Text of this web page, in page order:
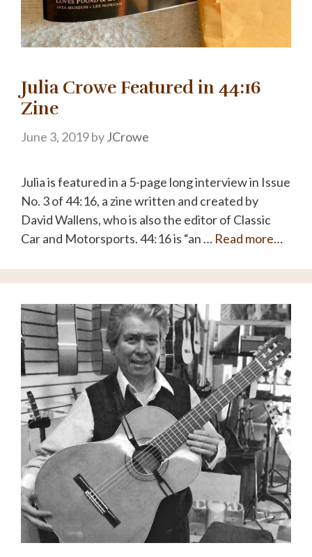
Julia Crowe Featured in 44:16
Zine
June 3, 2019byJCrowe
Julia is featured in a 5-page long interview in Issue
No. 3 of 44:16, a zine written and created by
David Wallens, who is also the editor of Classic
Car and Motorsports. 44:16 is “an … Read more…